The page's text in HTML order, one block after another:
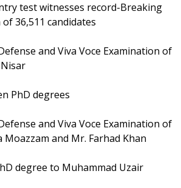
test witnesses record-Breaking
36,511 candidates
and Viva Voce Examination of
PhD degrees
and Viva Voce Examination of
Moazzam and Mr. Farhad Khan
degree to Muhammad Uzair